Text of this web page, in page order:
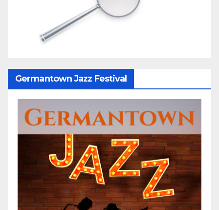
Germantown Jazz Festival